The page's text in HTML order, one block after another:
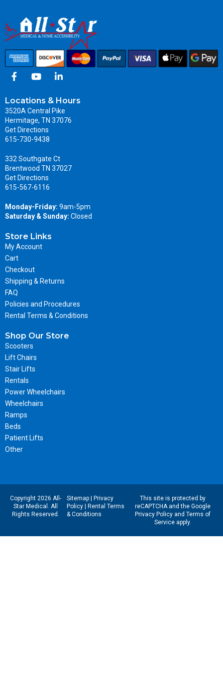
Locations & Hours
3520A Central Pike
Hermitage, TN 37076
Get Directions
615-730-9438
332 Southgate Ct
Brentwood TN 37027
Get Directions
615-567-6116
Monday-Friday: 9am-5pm
Saturday & Sunday: Closed
Store Links
My Account
Cart
Checkout
Shipping & Returns
FAQ
Policies and Procedures
Rental Terms & Conditions
Shop Our Store
Scooters
Lift Chairs
Stair Lifts
Rentals
Power Wheelchairs
Wheelchairs
Ramps
Beds
Patient Lifts
Other
Copyright 2026 All-
Star Medical. All
Rights Reserved.
Sitemap|
Privacy
Policy|
Rental Terms
& Conditions
This site is protected by
reCAPTCHA and the Google
Privacy Policyand Terms of
Serviceapply.